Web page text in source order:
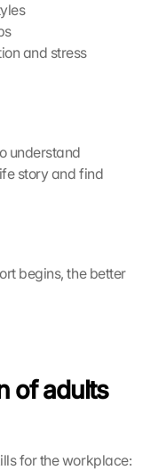
and stress
understand
story and find
begins, the better
of adults
for the workplace: